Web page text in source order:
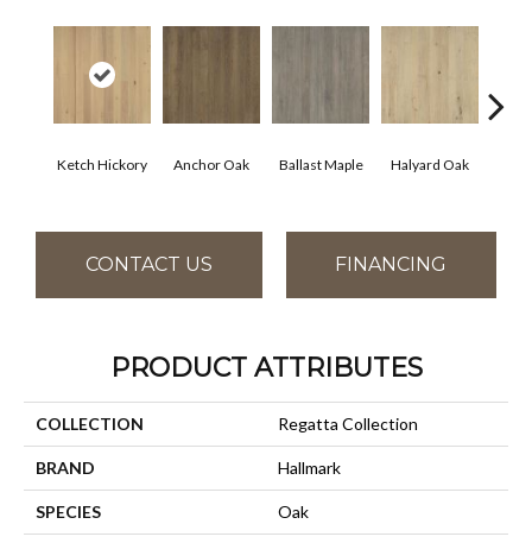
Ketch Hickory Anchor Oak Ballast Maple Halyard Oak
CONTACT US FINANCING
PRODUCT ATTRIBUTES
COLLECTION Regatta Collection
BRAND Hallmark
SPECIES Oak